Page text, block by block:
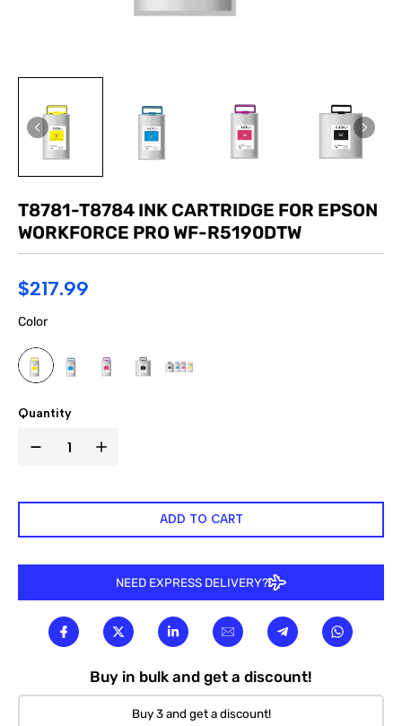
T8781-T8784 INK CARTRIDGE FOR EPSON
WORKFORCE PRO WF-R5190DTW
$217.99
Color
Quantity
ADD TO CART
NEED EXPRESS DELIVERY?
Buy in bulk and get a discount!
Buy 3 and get a discount!